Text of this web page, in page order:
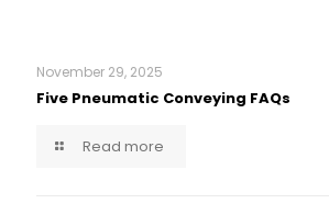
November 29, 2025
Five Pneumatic Conveying FAQs
Read more